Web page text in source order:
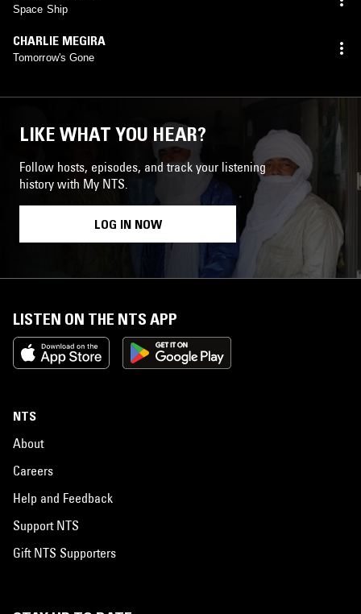
Space Ship
CHARLIE MEGIRA
Tomorrow's Gone
LIKE WHAT YOU HEAR?
Follow hosts, episodes, and track your listening
history with My NTS.
LOG IN NOW
LISTEN ON THE NTS APP
NTS
About
Careers
Help and Feedback
Support NTS
Gift NTS Supporters